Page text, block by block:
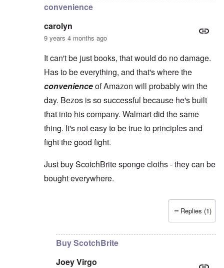
convenience
carolyn
9 years 4 months ago
It can't be just books, that would do no damage.
Has to be everything, and that's where the
convenienceof Amazon will probably win the
day. Bezos is so successful because he's built
that into his company. Walmart did the same
thing. It's not easy to be true to principles and
fight the good fight.
Just buy ScotchBrite sponge cloths - they can be
bought everywhere.
Replies (1)
Buy ScotchBrite
Joey Virgo